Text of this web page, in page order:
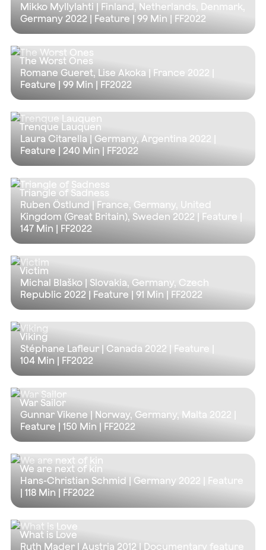
Mikko Myllylahti | Finland, Netherlands, Denmark,
Germany 2022 | Feature | 99 Min | FF2022
The Worst Ones
Romane Gueret, Lise Akoka | France 2022 |
Feature | 99 Min | FF2022
Trenque Lauquen
Laura Citarella | Germany, Argentina 2022 |
Feature | 240 Min | FF2022
Triangle of Sadness
Ruben Östlund | France, Germany, United
Kingdom (Great Britain), Sweden 2022 | Feature |
147 Min | FF2022
Victim
Michal Blaško | Slovakia, Germany, Czech
Republic 2022 | Feature | 91 Min | FF2022
Viking
Stéphane Lafleur | Canada 2022 | Feature |
104 Min | FF2022
War Sailor
Gunnar Vikene | Norway, Germany, Malta 2022 |
Feature | 150 Min | FF2022
We are next of kin
Hans-Christian Schmid | Germany 2022 | Feature
| 118 Min | FF2022
What is Love
Ruth Mader | Austria 2012 | Documentary feature